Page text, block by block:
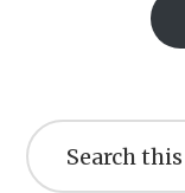
this
website